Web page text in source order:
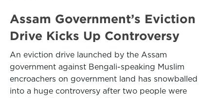
Assam Government’s Eviction
Drive Kicks Up Controversy
An eviction drive launched by the Assam
government against Bengali-speaking Muslim
encroachers on government land has snowballed
into a huge controversy after two people were